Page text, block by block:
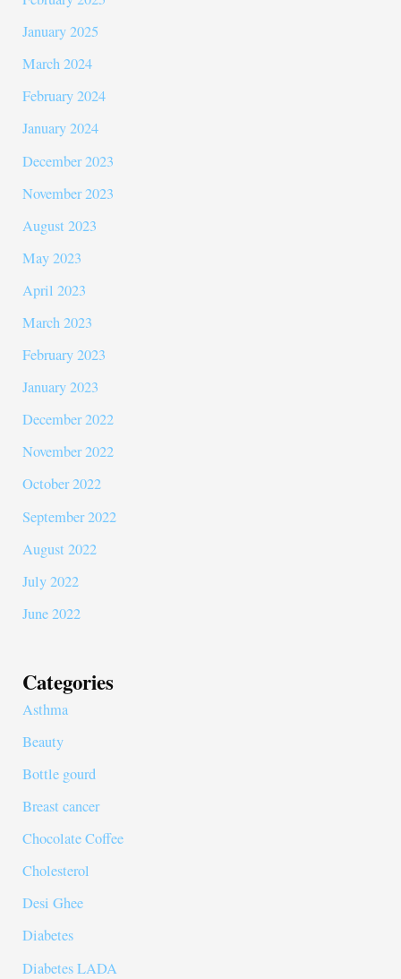
January 2025
March 2024
February 2024
January 2024
December 2023
November 2023
August 2023
May 2023
April 2023
March 2023
February 2023
January 2023
December 2022
November 2022
October 2022
September 2022
August 2022
July 2022
June 2022
Categories
Asthma
Beauty
Bottle gourd
Breast cancer
Chocolate Coffee
Cholesterol
Desi Ghee
Diabetes
Diabetes LADA